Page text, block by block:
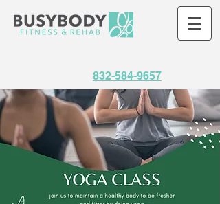
832-584-9657